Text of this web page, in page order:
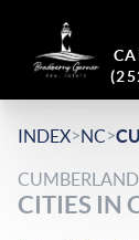
INDEX>NC>
CITIES IN